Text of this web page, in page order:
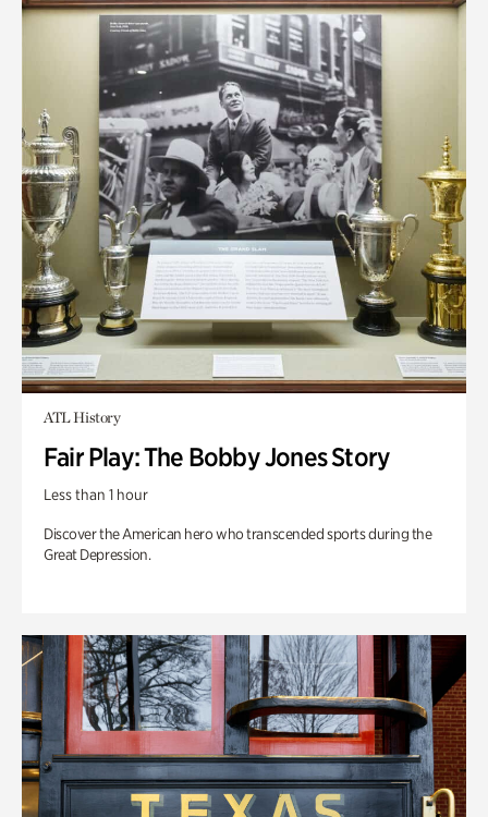
ATL History
Fair Play: The Bobby Jones Story
Less than 1 hour
Discover the American hero who transcended sports during the
Great Depression.